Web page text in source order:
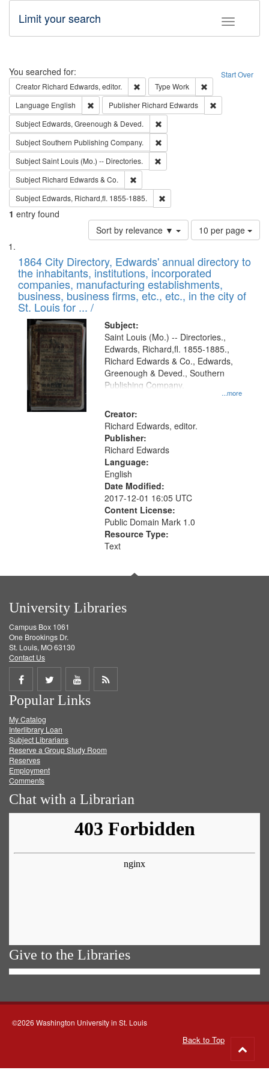
Toggle
Limit your search
Search Start Over
You searched for:
Creator Richard Edwards, editor. Remove constraint Creator: Richard
Type Work
Language English Remove constraint Language: English
Publisher Richard Edwards
Subject Edwards, Greenough & Deved.
SubjectSouthern Publishing Company.
SubjectSaint Louis (Mo.) -- Directories.
Subject Richard Edwards & Co.
Subject Edwards, Richard,fl. 1855-1885.
1 entry found
Sort by relevance ▼
Number
of
to
display
per
page
10 per page
Search
Results
List
of
files
deposited
in
Digital
Gateway
that
match
your
search
criteria
1864 City Directory, Edwards' annual directory to
the inhabitants, institutions, incorporated
companies, manufacturing establishments,
business, business firms, etc., etc., in the city of
St. Louis for ... /
Subject:
...more
Saint Louis (Mo.) -- Directories.,
Edwards, Richard,fl. 1855-1885.,
Richard Edwards & Co., Edwards,
Greenough & Deved., Southern
Publishing Company.
Creator:
Richard Edwards, editor.
Publisher:
Richard Edwards
Language:
English
Date Modified:
2017-12-01 16:05 UTC
Content License:
Public Domain Mark 1.0
Resource Type:
Text
University Libraries
Campus Box 1061
One Brookings Dr.
St. Louis, MO 63130
Contact Us
Share
on
Facebook
Share
on
Twitter
Share
on
Get
Popular Links
My Catalog
Interlibrary Loan
Subject Librarians
Reserve a Group Study Room
Reserves
Employment
Comments
Chat with a Librarian
Give to the Libraries
©2026 Washington University in St. Louis
Back to Top
to